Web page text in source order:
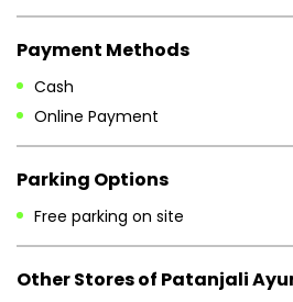
Payment Methods
Cash
Online Payment
Parking Options
Free parking on site
Other Stores of Patanjali